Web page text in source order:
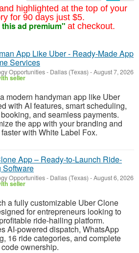
highlighted at the top of your
for 90 days just $5.
ad premium" at checkout.
App Like Uber - Ready-Made App
Services
Opportunities- Dallas (Texas) -August 7, 2026
seller
modern handyman app like Uber
with AI features, smart scheduling,
and seamless payments.
the app with your branding and
with White Label Fox.
App – Ready-to-Launch Ride-
Software
Opportunities- Dallas (Texas) -August 6, 2026
seller
a fully customizable Uber Clone
for entrepreneurs looking to
ride-hailing platform.
AI-powered dispatch, WhatsApp
16 ride categories, and complete
ownership.